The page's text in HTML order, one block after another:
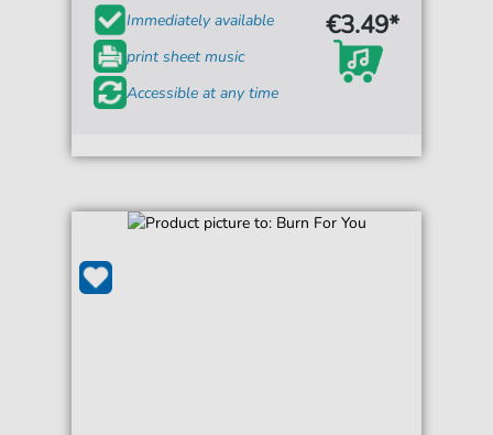
Immediately available
print sheet music
Accessible at any time
€3.49*